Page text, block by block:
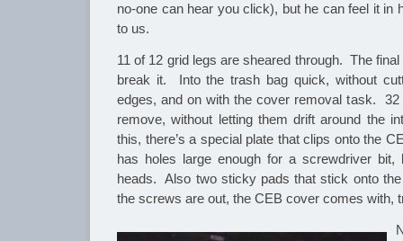
no-one can hear you click), but he can feel it in
to us.
11 of 12 grid legs are sheared through. The
break it. Into the trash bag quick, without
edges, and on with the cover removal task.
remove, without letting them drift around the
this, there’s a special plate that clips onto the
has holes large enough for a screwdriver
heads. Also two sticky pads that stick onto
the screws are out, the CEB cover comes with,